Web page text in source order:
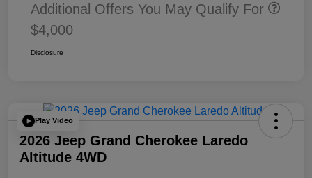
Additional Offers You May Qualify For
$4,000
Disclosure
Play Video
2026 Jeep Grand Cherokee Laredo
Altitude 4WD